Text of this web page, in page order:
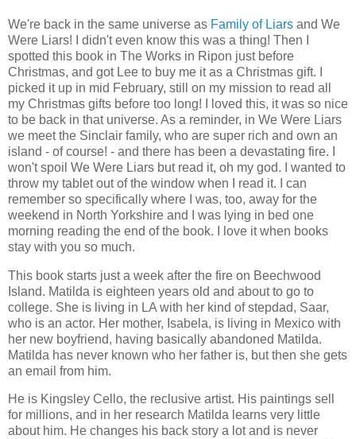
We're back in the same universe as Family of Liars and We
Were Liars! I didn't even know this was a thing! Then I
spotted this book in The Works in Ripon just before
Christmas, and got Lee to buy me it as a Christmas gift. I
picked it up in mid February, still on my mission to read all
my Christmas gifts before too long! I loved this, it was so nice
to be back in that universe. As a reminder, in We Were Liars
we meet the Sinclair family, who are super rich and own an
island - of course! - and there has been a devastating fire. I
won't spoil We Were Liars but read it, oh my god. I wanted to
throw my tablet out of the window when I read it. I can
remember so specifically where I was, too, away for the
weekend in North Yorkshire and I was lying in bed one
morning reading the end of the book. I love it when books
stay with you so much.
This book starts just a week after the fire on Beechwood
Island. Matilda is eighteen years old and about to go to
college. She is living in LA with her kind of stepdad, Saar,
who is an actor. Her mother, Isabela, is living in Mexico with
her new boyfriend, having basically abandoned Matilda.
Matilda has never known who her father is, but then she gets
an email from him.
He is Kingsley Cello, the reclusive artist. His paintings sell
for millions, and in her research Matilda learns very little
about him. He changes his back story a lot and is never